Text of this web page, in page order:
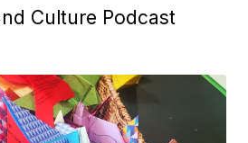
Culture Podcast